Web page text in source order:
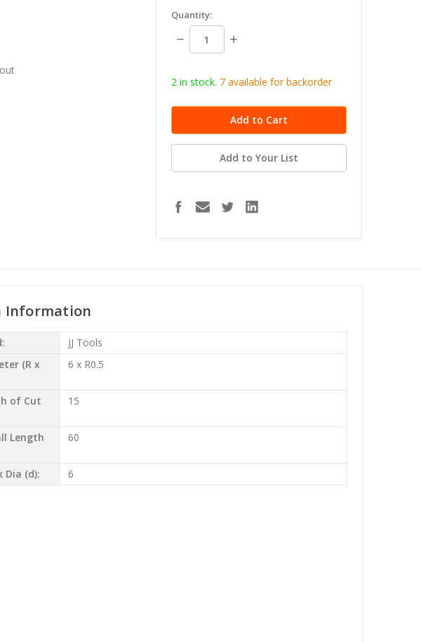
in
stock
Quantity:
Decrease
Quantity:
Increase
2 in stock. 7 available for backorder
Add to Your List
Information
JJ Tools
(R x
6 x R0.5
of Cut
15
Length
60
Dia (d): 6